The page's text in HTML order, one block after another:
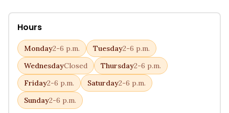
Hours
Monday2-6 p.m. Tuesday2-6 p.m.
WednesdayClosed Thursday2-6 p.m.
Friday2-6 p.m. Saturday2-6 p.m.
Sunday2-6 p.m.